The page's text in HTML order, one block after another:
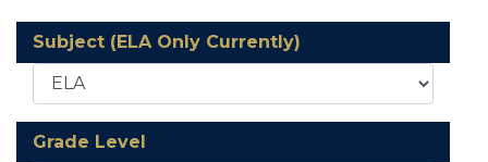
Subject (ELA Only Currently)
Grade Level